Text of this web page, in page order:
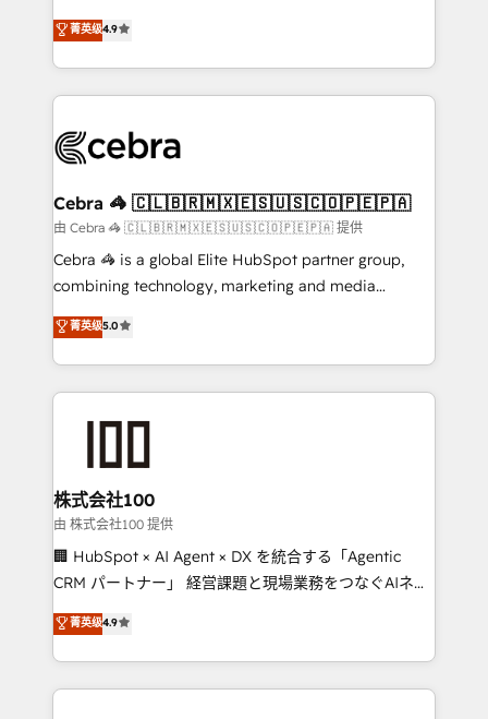
relationships. Your success is our success, and we’re
all in this together! From startup to enterprise, we’ll
what matters most: growing your business and
wowing your customers. Let’s make HubSpot work
smarter for you!
online processes. This means we help you with: -
Implementing HubSpot (CRM, Marketing, Sales,
Service and Operations) - Developing fast, good-
looking websites in the HubSpot CMS - Building
systems you use You need a clear method to reach
current processes together, from which we create a
focused action plan. By implementing these steps in
your day-to-day business, you will start to see
results fast. This creates space for growth! Want to
meeting!
菁英级4.9
Cebra 🦓 🇨🇱🇧🇷🇲🇽🇪🇸🇺🇸🇨🇴🇵🇪🇵🇦
由 Cebra 🦓 🇨🇱🇧🇷🇲🇽🇪🇸🇺🇸🇨🇴🇵🇪🇵🇦 提供
Cebra 🦓 is a global Elite HubSpot partner group,
combining technology, marketing and media
expertise across Latin America and Southern
Europe, with teams across 7 countries. Born in Chile,
we combine local insight with international reach to
help businesses grow through technology, creativity,
AI and strategy. For over 12 years, we’ve delivered
end solutions that integrate CRM, AI automation,
inbound and loop marketing, content, and digital
creativity. Our multicultural team works in Spanish,
Portuguese, and English to design scalable strategies
that drive measurable growth. 🌎 Highlights: • 10+
Platform Migration Excellence. • Top 3 Partner of the
Year LATAM 2022, 2023, 2024, 2025. • Partner of the
菁英级5.0
株式会社100
由 株式会社100 提供
🏢 HubSpot × AI Agent × DX を統合する「Agentic
CRM パートナー」 経営課題と現場業務をつなぐAIネイ
ティブ・エージェンシーとして、HubSpot Eliteの実装
力で顧客フロント業務を再設計します。 💡 100inc は何
をする会社か？ HubSpotを共通基盤に、AIエージェン
トを組み込んだ顧客フロント業務（マーケティング・営
菁英级4.9